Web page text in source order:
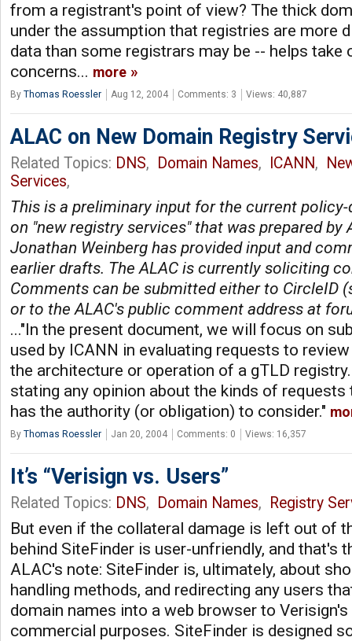
from a registrant's point of view? The thick
under the assumption that registries are more
data than some registrars may be -- helps take
concerns... more
By Thomas Roessler Aug 12, 2004 Comments: 3 Views: 40,887
ALAC on New Domain Registry
Related Topics: DNS, Domain Names, ICANN,
Services,
This is a preliminary input for the current
on "new registry services" that was prepared by
Jonathan Weinberg has provided input and
earlier drafts. The ALAC is currently soliciting
Comments can be submitted either to CircleID
or to the ALAC's public comment address at
..."In the present document, we will focus on
used by ICANN in evaluating requests to
the architecture or operation of a gTLD
stating any opinion about the kinds of requests
has the authority (or obligation) to consider."
By Thomas Roessler Jan 20, 2004 Comments: 0 Views: 16,357
It’s “Verisign vs. Users”
Related Topics: DNS, Domain Names, Registry
But even if the collateral damage is left out of
behind SiteFinder is user-unfriendly, and that's
ALAC's note: SiteFinder is, ultimately, about
handling methods, and redirecting any users
domain names into a web browser to
commercial purposes. SiteFinder is designed